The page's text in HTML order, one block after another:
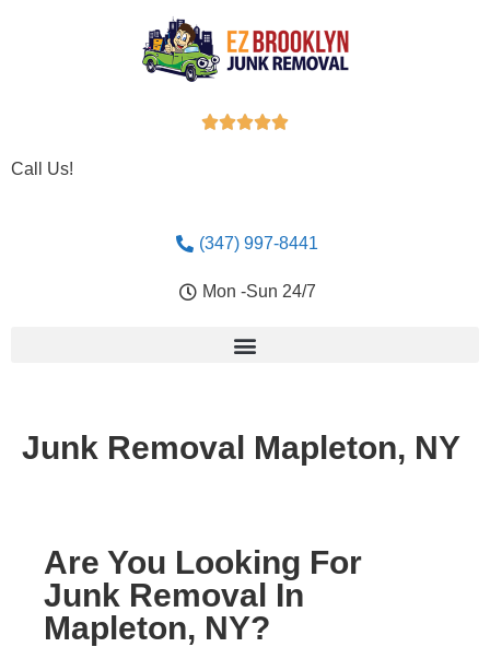

Call Us!
(347) 997-8441
Mon -Sun 24/7
Junk Removal Mapleton, NY
Are You Looking For
Junk Removal In
Mapleton, NY?